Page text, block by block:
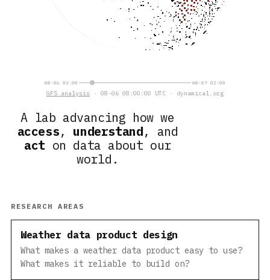
A lab advancing how we
access, understand, and
act on data about our
world.
08-06 03:00 08-07 02:00
GFS analysis · 08-06 08:00:00 UTC · dynamical.org
RESEARCH AREAS
Weather data product design
What makes a weather data product easy to use?
What makes it reliable to build on?